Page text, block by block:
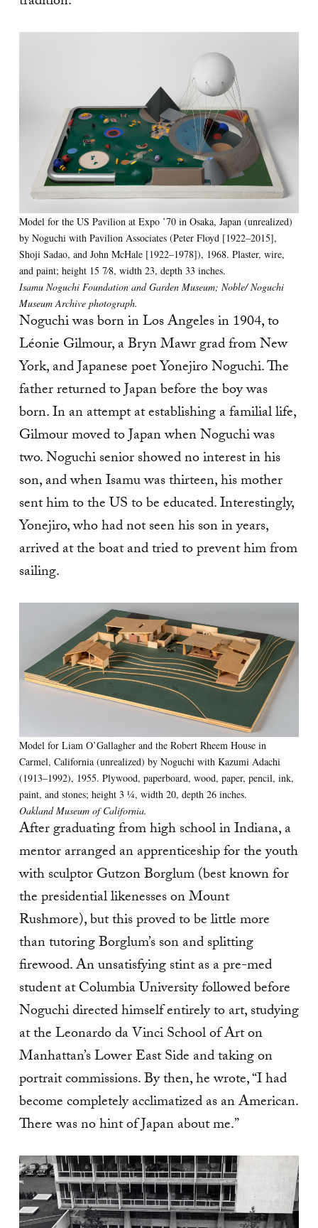
Model for the US Pavilion at Expo ’70 in Osaka, Japan (unrealized)
by Noguchi with Pavilion Associates (Peter Floyd [1922–2015],
Shoji Sadao, and John McHale [1922–1978]), 1968. Plaster, wire,
and paint; height 15 7⁄8, width 23, depth 33 inches.
Isamu Noguchi Foundation and Garden Museum; Noble/ Noguchi
Museum Archive photograph.
Noguchi was born in Los Angeles in 1904, to
Léonie Gilmour, a Bryn Mawr grad from New
York, and Japanese poet Yonejiro Noguchi. The
father returned to Japan before the boy was
born. In an attempt at establishing a familial life,
Gilmour moved to Japan when Noguchi was
two. Noguchi senior showed no interest in his
son, and when Isamu was thirteen, his mother
sent him to the US to be educated. Interestingly,
Yonejiro, who had not seen his son in years,
arrived at the boat and tried to prevent him from
sailing.
Model for Liam O’Gallagher and the Robert Rheem House in
Carmel, California (unrealized) by Noguchi with Kazumi Adachi
(1913–1992), 1955. Plywood, paperboard, wood, paper, pencil, ink,
paint, and stones; height 3 1⁄4, width 20, depth 26 inches.
Oakland Museum of California.
After graduating from high school in Indiana, a
mentor arranged an apprenticeship for the youth
with sculptor Gutzon Borglum (best known for
the presidential likenesses on Mount
Rushmore), but this proved to be little more
than tutoring Borglum’s son and splitting
firewood. An unsatisfying stint as a pre-med
student at Columbia University followed before
Noguchi directed himself entirely to art, studying
at the Leonardo da Vinci School of Art on
Manhattan’s Lower East Side and taking on
portrait commissions. By then, he wrote, “I had
become completely acclimatized as an American.
There was no hint of Japan about me.”